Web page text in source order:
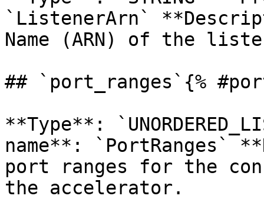
`ListenerArn`
Name (ARN) of the
## `port_ranges`{%
**Type**:
name**:
port ranges for the
the accelerator.